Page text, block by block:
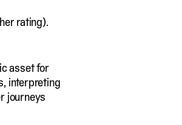
rating).
asset for
interpreting
journeys